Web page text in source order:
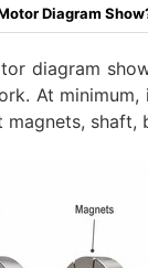
Diagram
diagram
At
magnets,